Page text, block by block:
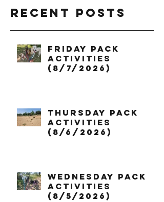
Recent Posts
Friday Pack
Activities
(8/7/2026)
Thursday Pack
Activities
(8/6/2026)
Wednesday Pack
Activities
(8/5/2026)